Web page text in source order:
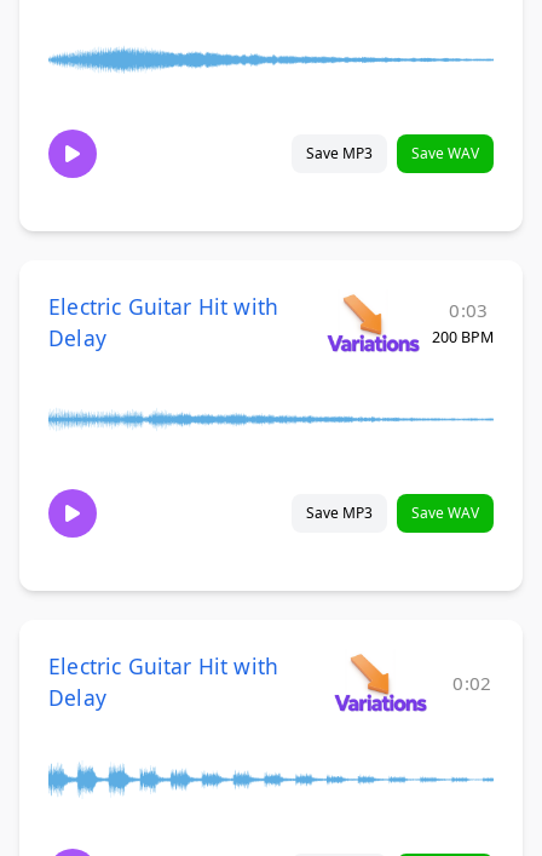
Save MP3 Save WAV
Electric Guitar Hit with
Delay
0:03
200 BPM
Save MP3 Save WAV
Electric Guitar Hit with
Delay
0:02